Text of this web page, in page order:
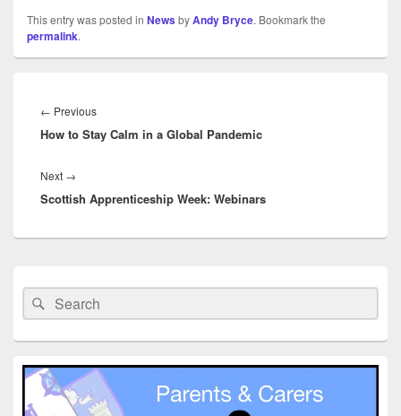
This entry was posted in NewsbyAndy Bryce. Bookmark the
permalink.
navigation
← PreviousPrevious
post:
How to Stay Calm in a Global Pandemic
Next →
post:
Scottish Apprenticeship Week: Webinars
Sidebar
Widget
Area
Search
for:
Search